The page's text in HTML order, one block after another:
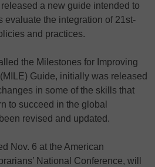
a new guide intended to
evaluate the integration of 21st-
and practices.
the Milestones for Improving
Guide, initially was released
in some of the skills that
to succeed in the global
revised and updated.
Nov. 6 at the American
National Conference, will